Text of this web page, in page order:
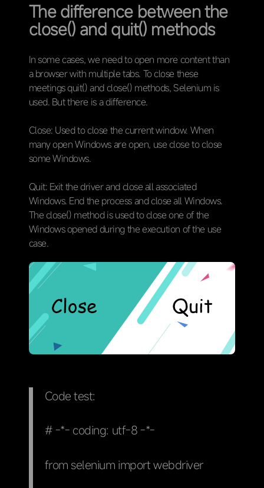
The difference between the
close() and quit() methods
In some cases, we need to open more content than
a browser with multiple tabs. To close these
meetings quit() and close() methods, Selenium is
used. But there is a difference.
Close: Used to close the current window. When
many open Windows are open, use close to close
some Windows.
Quit: Exit the driver and close all associated
Windows. End the process and close all Windows.
The close() method is used to close one of the
Windows opened during the execution of the use
case.
Code test:
# -*- coding: utf-8 -*-
from selenium import webdriver